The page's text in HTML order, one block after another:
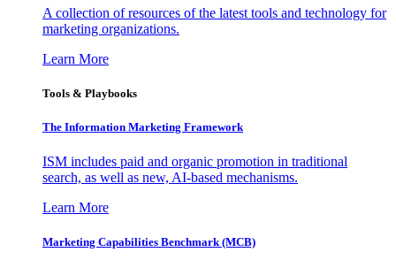
A collection of resources of the latest tools and technology for
marketing organizations.
Learn More
Tools & Playbooks
The Information Marketing Framework
ISM includes paid and organic promotion in traditional
search, as well as new, AI-based mechanisms.
Learn More
Marketing Capabilities Benchmark (MCB)